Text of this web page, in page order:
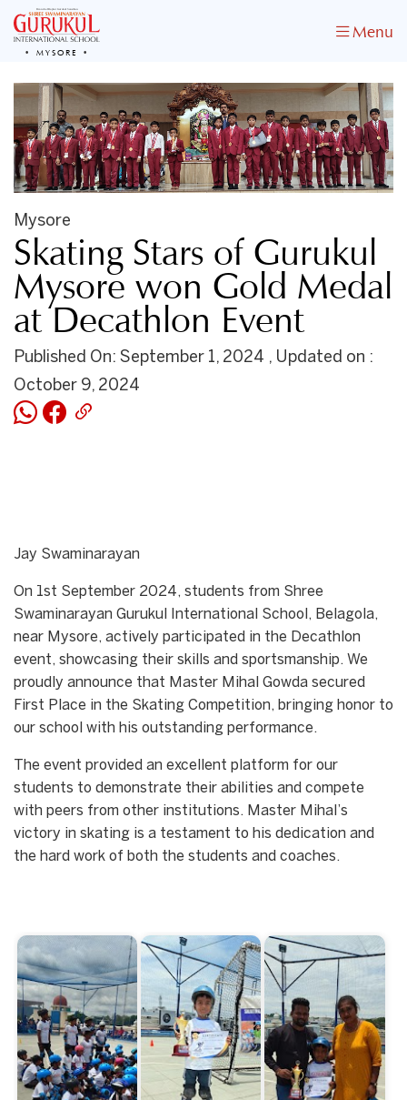
MYSORE
Menu
Mysore
Skating Stars of Gurukul
Mysore won Gold Medal
at Decathlon Event
Published On: September 1, 2024 , Updated on :
October 9, 2024
Jay Swaminarayan
On 1st September 2024, students from Shree
Swaminarayan Gurukul International School, Belagola,
near Mysore, actively participated in the Decathlon
event, showcasing their skills and sportsmanship. We
proudly announce that Master Mihal Gowda secured
First Place in the Skating Competition, bringing honor to
our school with his outstanding performance.
The event provided an excellent platform for our
students to demonstrate their abilities and compete
with peers from other institutions. Master Mihal’s
victory in skating is a testament to his dedication and
the hard work of both the students and coaches.